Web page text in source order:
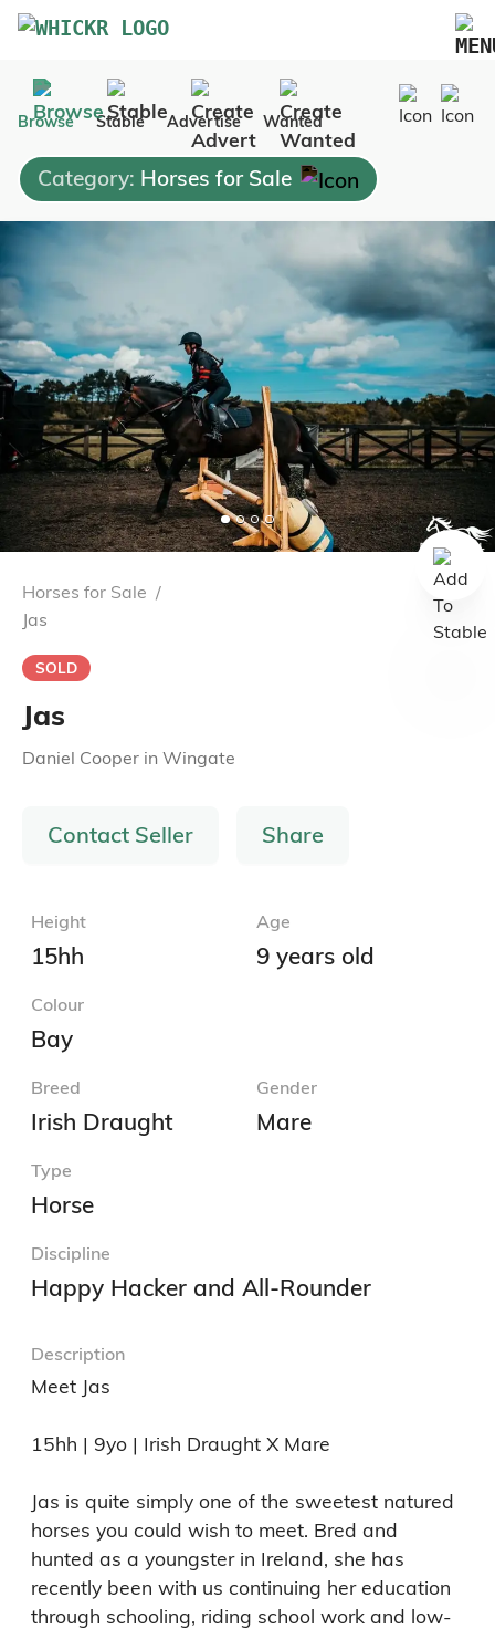
Marketplace
Blog
FAQs
Pricing
Advertise Your Business
Contact Us
Browse Stable Advertise Wanted
Category: Horses for Sale
Horses for Sale /
Jas
SOLD
Jas
Daniel Cooper in Wingate
Contact Seller Share
Height
15hh
Age
9 years old
Colour
Bay
Breed
Irish Draught
Gender
Mare
Type
Horse
Discipline
Happy Hacker and All-Rounder
Description
Meet Jas
15hh | 9yo | Irish Draught X Mare
Jas is quite simply one of the sweetest natured
horses you could wish to meet. Bred and
hunted as a youngster in Ireland, she has
recently been with us continuing her education
through schooling, riding school work and low-